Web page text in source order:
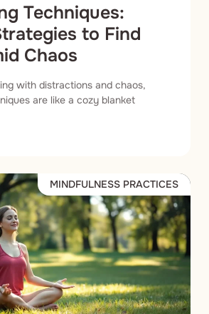
Techniques:
to Find
Chaos
with distractions and chaos,
are like a cozy blanket
MINDFULNESS PRACTICES